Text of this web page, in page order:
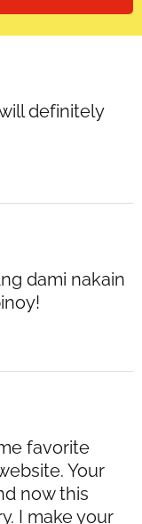
definitely
dami nakain
favorite
Your
now this
I make your